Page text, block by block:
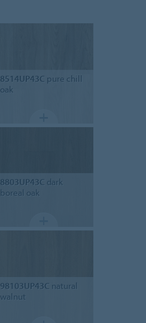
8514UP43C pure chill
oak
8803UP43C dark
boreal oak
98103UP43C natural
walnut